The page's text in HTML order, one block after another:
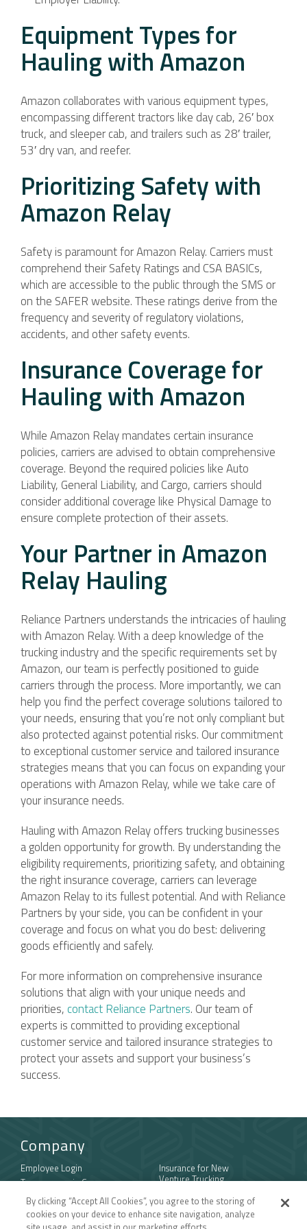
Equipment Types for
Hauling with Amazon
Amazon collaborates with various equipment types,
encompassing different tractors like day cab, 26′ box
truck, and sleeper cab, and trailers such as 28′ trailer,
53′ dry van, and reefer.
Prioritizing Safety with
Amazon Relay
Safety is paramount for Amazon Relay. Carriers must
comprehend their Safety Ratings and CSA BASICs,
which are accessible to the public through the SMS or
on the SAFER website. These ratings derive from the
frequency and severity of regulatory violations,
accidents, and other safety events.
Insurance Coverage for
Hauling with Amazon
While Amazon Relay mandates certain insurance
policies, carriers are advised to obtain comprehensive
coverage. Beyond the required policies like Auto
Liability, General Liability, and Cargo, carriers should
consider additional coverage like Physical Damage to
ensure complete protection of their assets.
Your Partner in Amazon
Relay Hauling
Reliance Partners understands the intricacies of hauling
with Amazon Relay. With a deep knowledge of the
trucking industry and the specific requirements set by
Amazon, our team is perfectly positioned to guide
carriers through the process. More importantly, we can
help you find the perfect coverage solutions tailored to
your needs, ensuring that you’re not only compliant but
also protected against potential risks. Our commitment
to exceptional customer service and tailored insurance
strategies means that you can focus on expanding your
operations with Amazon Relay, while we take care of
your insurance needs.
Hauling with Amazon Relay offers trucking businesses
a golden opportunity for growth. By understanding the
eligibility requirements, prioritizing safety, and obtaining
the right insurance coverage, carriers can leverage
Amazon Relay to its fullest potential. And with Reliance
Partners by your side, you can be confident in your
coverage and focus on what you do best: delivering
goods efficiently and safely.
For more information on comprehensive insurance
solutions that align with your unique needs and
priorities, contact Reliance Partners. Our team of
experts is committed to providing exceptional
customer service and tailored insurance strategies to
protect your assets and support your business’s
success.
Company
Employee Login
Transparency in Coverage
General Privacy Policy
California Notice at
Collection and Privacy
Insurance for New
Venture Trucking
Owner Operator
Insurance
By clicking “Accept All Cookies”, you agree to the storing of
cookies on your device to enhance site navigation, analyze